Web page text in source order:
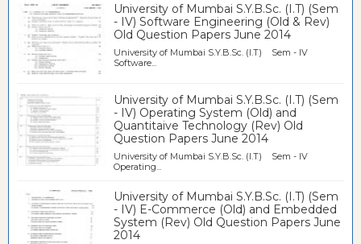
University of Mumbai S.Y.B.Sc. (I.T) (Sem
- IV) Software Engineering (Old & Rev)
Old Question Papers June 2014
University of Mumbai S.Y.B.Sc. (I.T) Sem - IV
Software...
University of Mumbai S.Y.B.Sc. (I.T) (Sem
- IV) Operating System (Old) and
Quantitaive Technology (Rev) Old
Question Papers June 2014
University of Mumbai S.Y.B.Sc. (I.T) Sem - IV
Operating...
University of Mumbai S.Y.B.Sc. (I.T) (Sem
- IV) E-Commerce (Old) and Embedded
System (Rev) Old Question Papers June
2014